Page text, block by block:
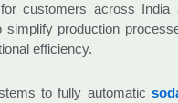
for customers across India
production
efficiency.
to fully automatic